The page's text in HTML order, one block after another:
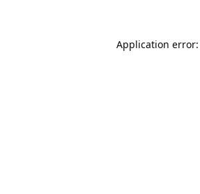
Application